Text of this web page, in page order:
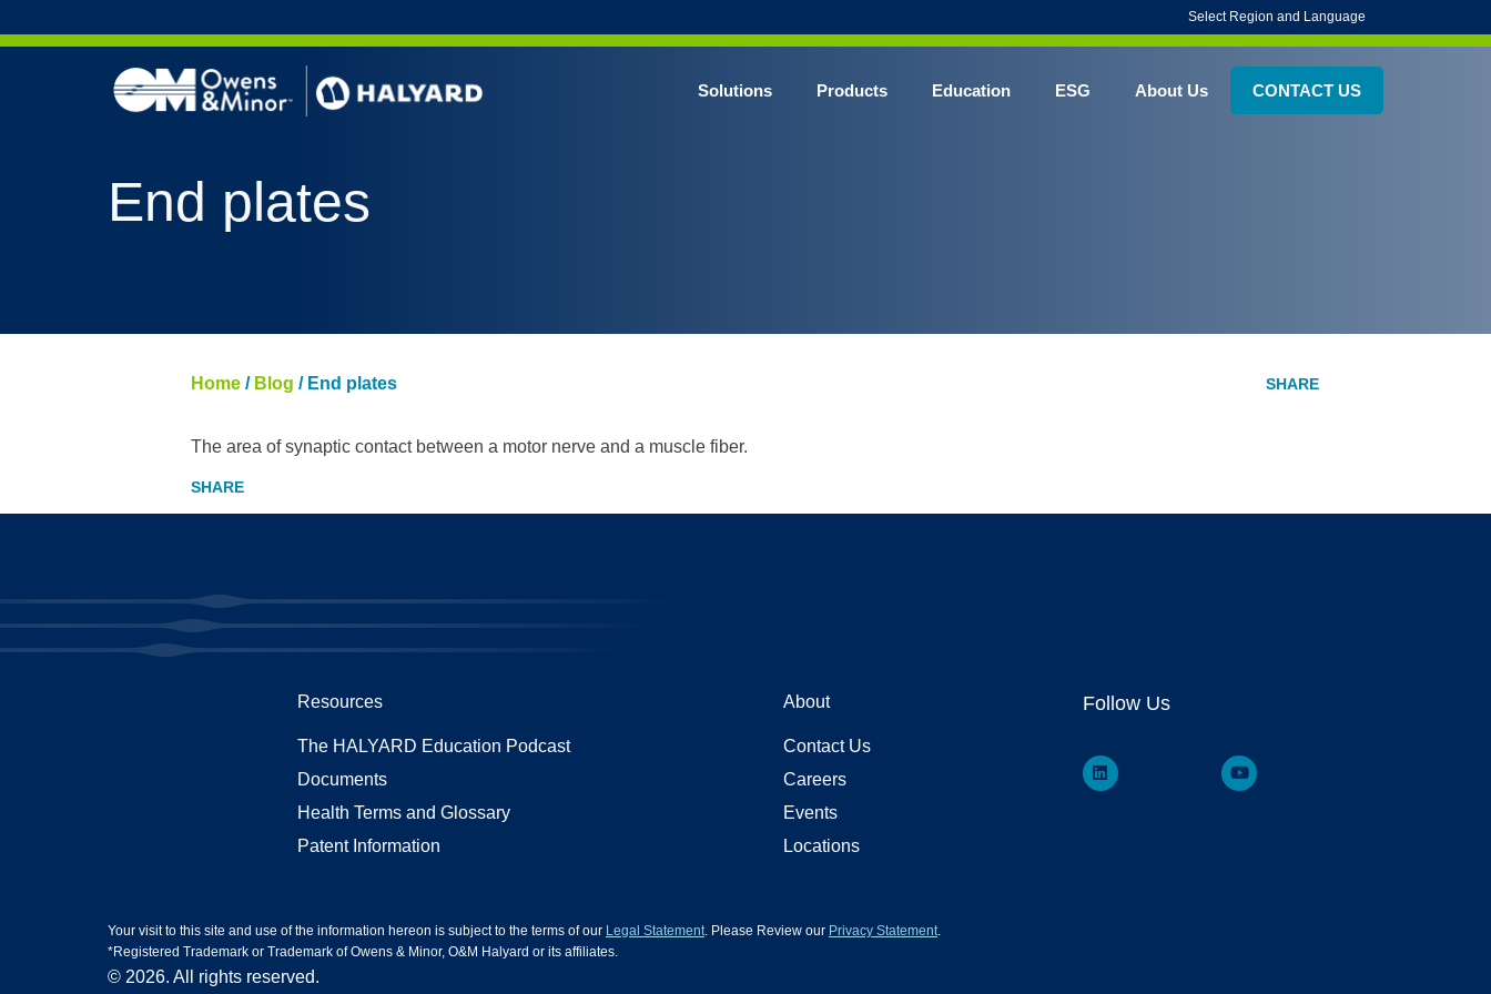
Select Region and Language
Solutions Products Education ESG About Us CONTACT US
End plates
Home / Blog / End plates
The area of synaptic contact between a motor nerve and a muscle fiber.
Resources
The HALYARD Education Podcast
Documents
Health Terms and Glossary
Patent Information
About
Contact Us
Careers
Events
Locations
Follow Us
Your visit to this site and use of the information hereon is subject to the terms of our Legal Statement. Please Review our Privacy Statement.
*Registered Trademark or Trademark of Owens & Minor, O&M Halyard or its affiliates.
© 2026. All rights reserved.